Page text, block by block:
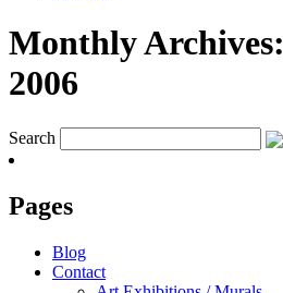
Monthly Archives:
2006
Search
Pages
Blog
Contact